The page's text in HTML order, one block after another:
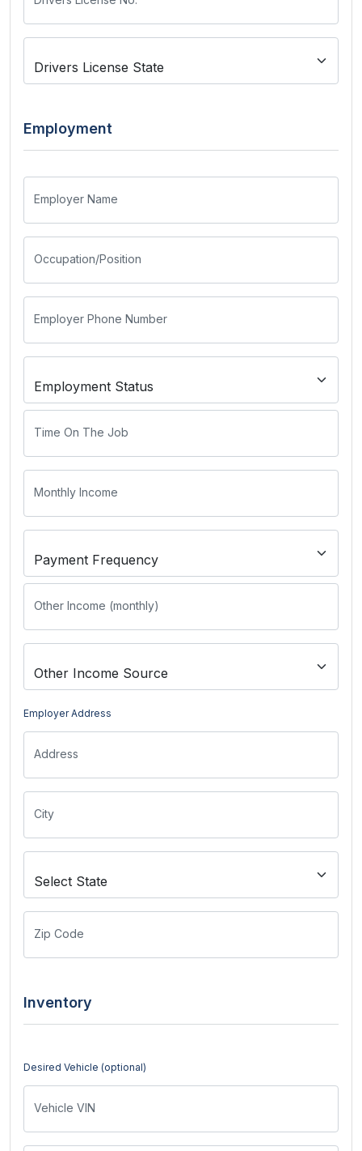
Employment
Employer Name
Occupation/Position
Employer Phone Number
Time On The Job
Monthly Income
Other Income (monthly)
Employer Address
Address
City
Zip Code
Inventory
Desired Vehicle (optional)
Vehicle VIN